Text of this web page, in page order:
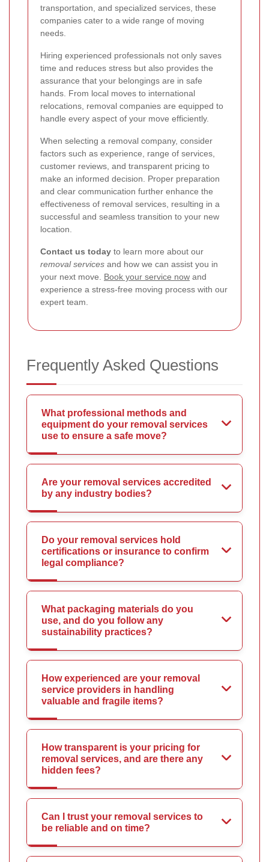
transportation, and specialized services, these
companies cater to a wide range of moving
needs.
Hiring experienced professionals not only saves
time and reduces stress but also provides the
assurance that your belongings are in safe
hands. From local moves to international
relocations, removal companies are equipped to
handle every aspect of your move efficiently.
When selecting a removal company, consider
factors such as experience, range of services,
customer reviews, and transparent pricing to
make an informed decision. Proper preparation
and clear communication further enhance the
effectiveness of removal services, resulting in a
successful and seamless transition to your new
location.
Contact us today to learn more about our
removal services and how we can assist you in
your next move. Book your service now and
experience a stress-free moving process with our
expert team.
Frequently Asked Questions
What professional methods and
equipment do your removal services
use to ensure a safe move?
Are your removal services accredited
by any industry bodies?
Do your removal services hold
certifications or insurance to confirm
legal compliance?
What packaging materials do you
use, and do you follow any
sustainability practices?
How experienced are your removal
service providers in handling
valuable and fragile items?
How transparent is your pricing for
removal services, and are there any
hidden fees?
Can I trust your removal services to
be reliable and on time?